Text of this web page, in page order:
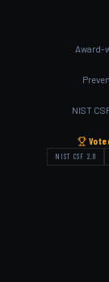
Award-
NIST
NIST CSF 2.0